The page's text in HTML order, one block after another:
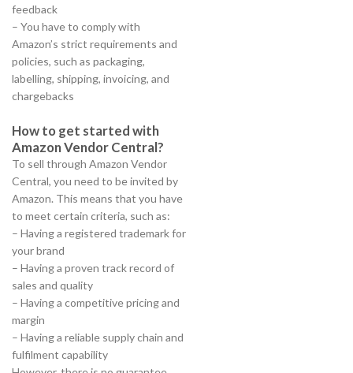
feedback
– You have to comply with
Amazon’s strict requirements and
policies, such as packaging,
labelling, shipping, invoicing, and
chargebacks
How to get started with
Amazon Vendor Central?
To sell through Amazon Vendor
Central, you need to be invited by
Amazon. This means that you have
to meet certain criteria, such as:
– Having a registered trademark for
your brand
– Having a proven track record of
sales and quality
– Having a competitive pricing and
margin
– Having a reliable supply chain and
fulfilment capability